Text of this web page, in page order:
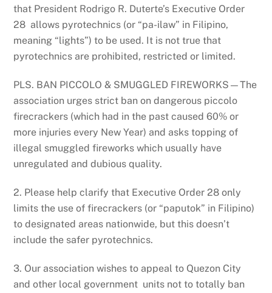
that President Rodrigo R. Duterte’s Executive Order
28 allows pyrotechnics (or “pa-ilaw” in Filipino,
meaning “lights”) to be used. It is not true that
pyrotechnics are prohibited, restricted or limited.
PLS. BAN PICCOLO & SMUGGLED FIREWORKS—The
association urges strict ban on dangerous piccolo
firecrackers (which had in the past caused 60% or
more injuries every New Year) and asks topping of
illegal smuggled fireworks which usually have
unregulated and dubious quality.
2. Please help clarify that Executive Order 28 only
limits the use of firecrackers (or “paputok” in Filipino)
to designated areas nationwide, but this doesn’t
include the safer pyrotechnics.
3. Our association wishes to appeal to Quezon City
and other local government units not to totally ban